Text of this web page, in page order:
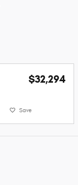
$32,294
Save